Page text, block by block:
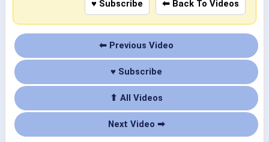
♥ Subscribe ⬅ Back To Videos
⬅ Previous Video
♥ Subscribe
⬆ All Videos
Next Video ➡